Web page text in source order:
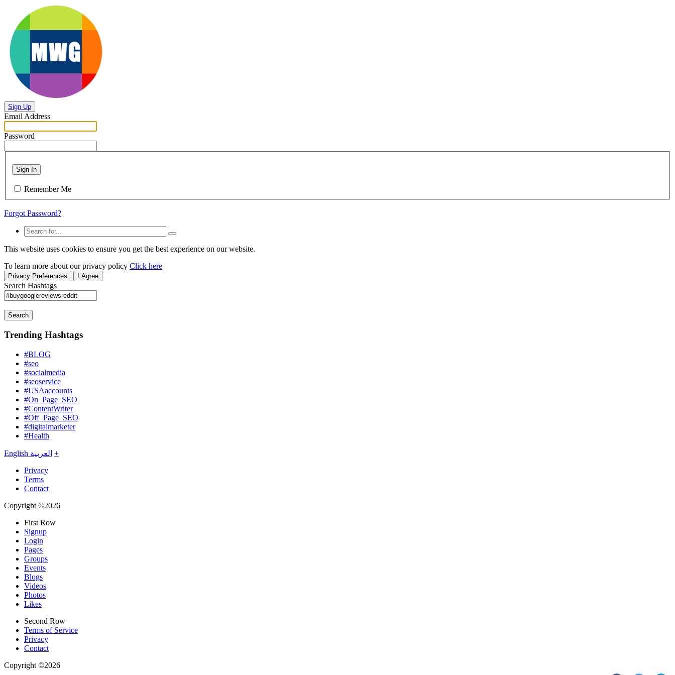
Sign Up
Email Address
Password
Sign In
Remember Me
Forgot Password?
This website uses cookies to ensure you get the best experience on our website.
To learn more about our privacy policy Click here
Privacy Preferences I Agree
Search Hashtags
Search
Trending Hashtags
#BLOG
#seo
#socialmedia
#seoservice
#USAaccounts
#On_Page_SEO
#ContentWriter
#Off_Page_SEO
#digitalmarketer
#Health
English العربية +
Privacy
Terms
Contact
Copyright ©2026
First Row
Signup
Login
Pages
Groups
Events
Blogs
Videos
Photos
Likes
Second Row
Terms of Service
Privacy
Contact
Copyright ©2026